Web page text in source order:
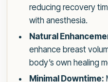
reducing recovery
with anesthesia.
Natural
enhance breast
body’s own healing
Minimal Downtime: